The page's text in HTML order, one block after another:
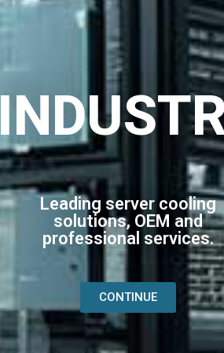
Leading server cooling
solutions, OEM and
professional services.
CONTINUE